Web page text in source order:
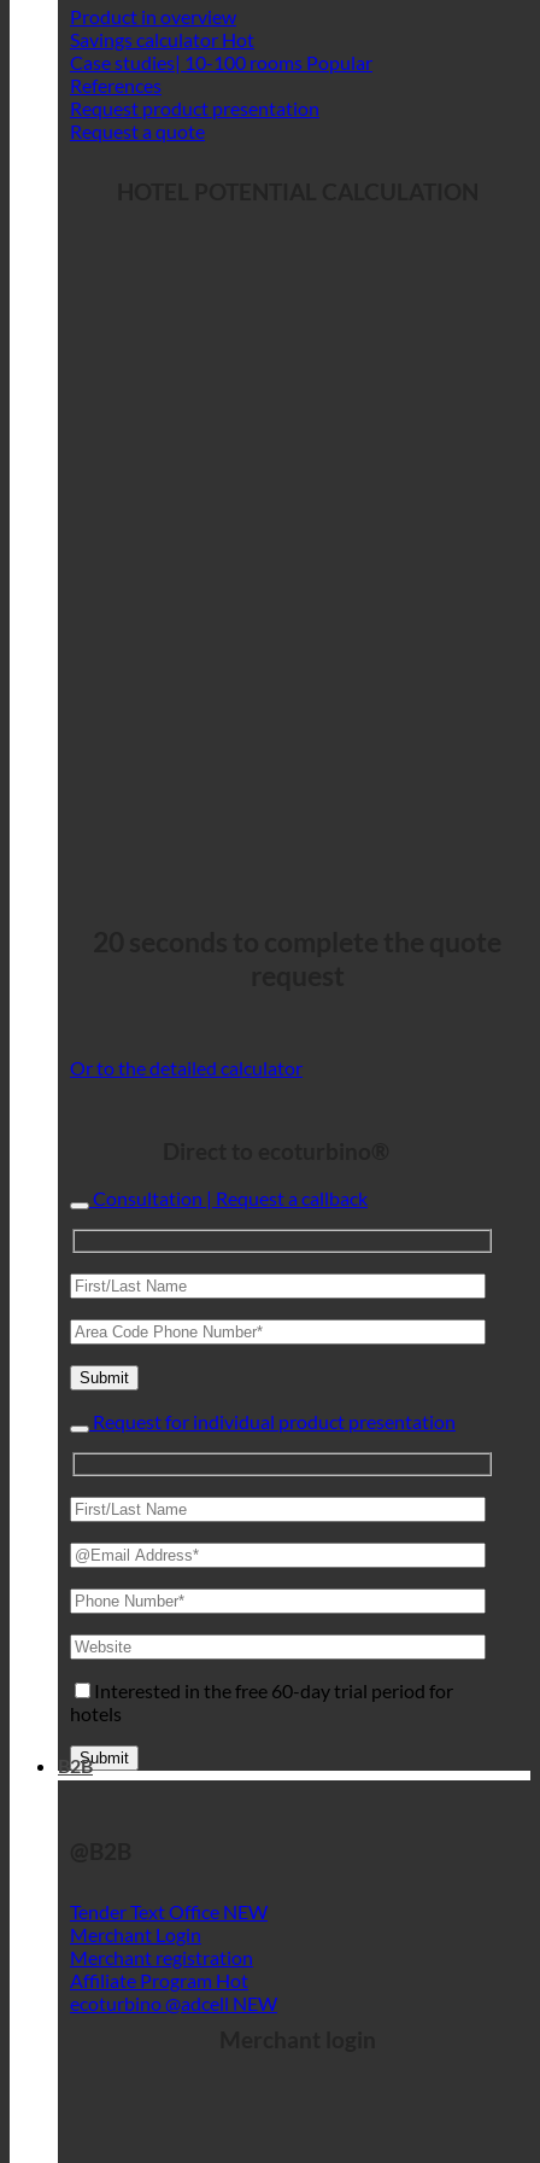
Product in overview
Savings calculator
Case studies| 10-100 rooms
References
Request product presentation
Request a quote
Or to the detailed calculator
Consultation | Request a callback
Request for individual product presentation
Interested in the free 60-day trial period for
hotels
B2B
Tender Text Office
Merchant Login
Merchant registration
Affiliate Program
ecoturbino @adcell